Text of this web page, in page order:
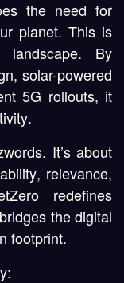
the need for
planet. This is
landscape. By
, solar-powered
5G rollouts, it
.
It’s about
, relevance,
redefines
the digital
footprint.
: